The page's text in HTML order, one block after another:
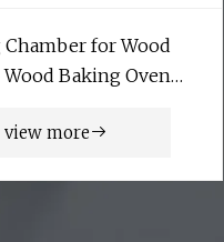
for Wood
Baking Oven
Equipments
view more